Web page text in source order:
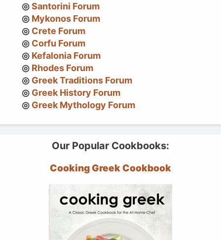
Santorini Forum
Mykonos Forum
Crete Forum
Corfu Forum
Kefalonia Forum
Rhodes Forum
Greek Traditions Forum
Greek History Forum
Greek Mythology Forum
Our Popular Cookbooks:
Cooking Greek Cookbook